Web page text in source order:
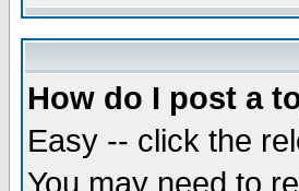
How do I post a
Easy -- click the
You may need to